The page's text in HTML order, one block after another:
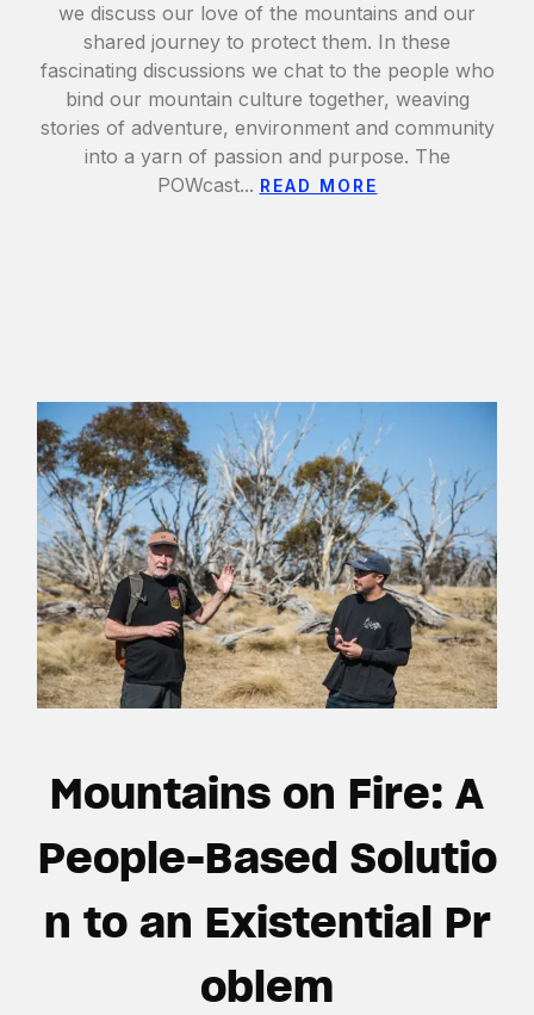
we discuss our love of the mountains and our
shared journey to protect them. In these
fascinating discussions we chat to the people who
bind our mountain culture together, weaving
stories of adventure, environment and community
into a yarn of passion and purpose. The
POWcast... READ MORE
Mountains on Fire: A
People-Based Solutio
n to an Existential Pr
oblem